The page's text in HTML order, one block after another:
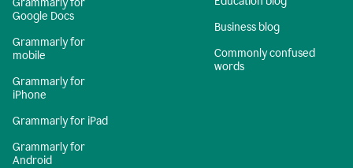
Google Docs
Grammarly for
mobile
Grammarly for
iPhone
Grammarly for iPad
Grammarly for
Android
Business blog
Commonly confused
words